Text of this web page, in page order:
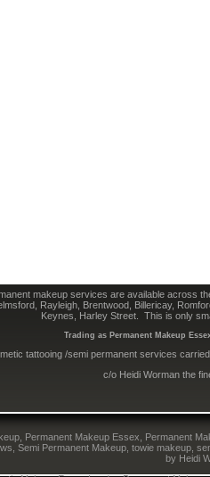
makeup services are available across
Rayleigh, Brentwood, Billericay,
Keynes, Harley Street. This is only
Trading as Permanent Makeup
tattooing /semi permanent services
c/o Heidi Worman the
Permanent Makeup Essex, Permanent
Semi Permanent Makeup, towie makeup,
by Heidi